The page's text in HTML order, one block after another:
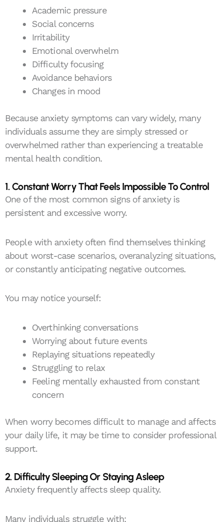
Academic pressure
Social concerns
Irritability
Emotional overwhelm
Difficulty focusing
Avoidance behaviors
Changes in mood
Because anxiety symptoms can vary widely, many
individuals assume they are simply stressed or
overwhelmed rather than experiencing a treatable
mental health condition.
1. Constant Worry That Feels Impossible To Control
One of the most common signs of anxiety is
persistent and excessive worry.
People with anxiety often find themselves thinking
about worst-case scenarios, overanalyzing situations,
or constantly anticipating negative outcomes.
You may notice yourself:
Overthinking conversations
Worrying about future events
Replaying situations repeatedly
Struggling to relax
Feeling mentally exhausted from constant
concern
When worry becomes difficult to manage and affects
your daily life, it may be time to consider professional
support.
2. Difficulty Sleeping Or Staying Asleep
Anxiety frequently affects sleep quality.
Many individuals struggle with: